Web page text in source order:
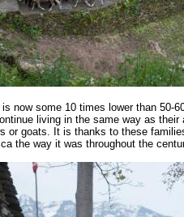
now some 10 times lower than 50-
living in the same way as
or goats. It is thanks to these
the way it was throughout the